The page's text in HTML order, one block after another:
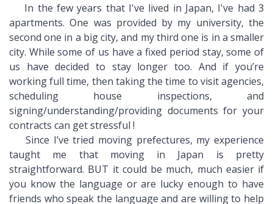
In the few years that I've lived in Japan, I've had 3
apartments. One was provided by my university, the
second one in a big city, and my third one is in a smaller
city. While some of us have a fixed period stay, some of
us have decided to stay longer too. And if you’re
working full time, then taking the time to visit agencies,
scheduling house inspections, and
signing/understanding/providing documents for your
contracts can get stressful !
Since I’ve tried moving prefectures, my experience
taught me that moving in Japan is pretty
straightforward. BUT it could be much, much easier if
you know the language or are lucky enough to have
friends who speak the language and are willing to help